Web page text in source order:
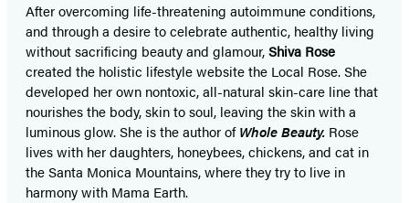
After overcoming life-threatening autoimmune conditions,
and through a desire to celebrate authentic, healthy living
without sacrificing beauty and glamour,Shiva Rose
created the holistic lifestyle website the Local Rose. She
developed her own nontoxic, all-natural skin-care line that
nourishes the body, skin to soul, leaving the skin with a
luminous glow. She is the author ofWhole Beauty. Rose
lives with her daughters, honeybees, chickens, and cat in
the Santa Monica Mountains, where they try to live in
harmony with Mama Earth.